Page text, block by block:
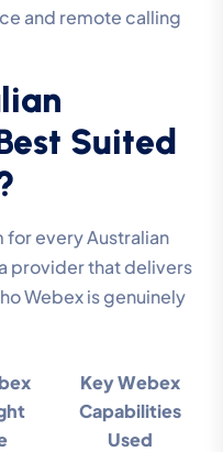
and remote calling
Suited
every Australian
provider that delivers
Webex is genuinely
Key Webex
Capabilities
Used